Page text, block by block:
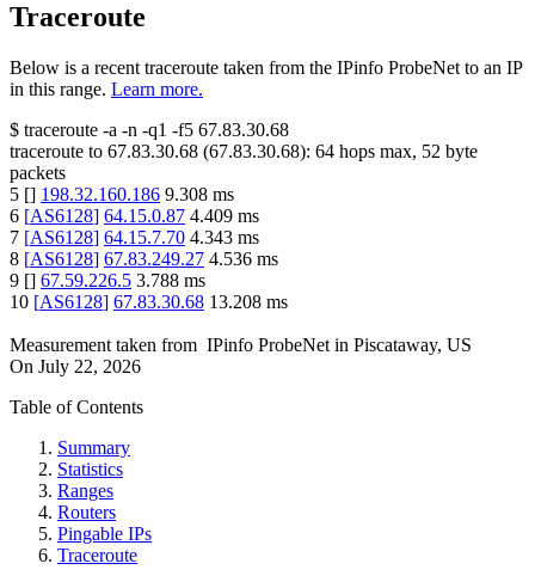
Traceroute
Below is a recent traceroute taken from the IPinfo ProbeNet to an IP
in this range. Learn more.
$ traceroute -a -n -q1 -f5 67.83.30.68
traceroute to 67.83.30.68 (67.83.30.68): 64 hops max, 52 byte
packets
5 [] 198.32.160.186 9.308 ms
6 [AS6128] 64.15.0.87 4.409 ms
7 [AS6128] 64.15.7.70 4.343 ms
8 [AS6128] 67.83.249.27 4.536 ms
9 [] 67.59.226.5 3.788 ms
10 [AS6128] 67.83.30.68 13.208 ms
Measurement taken from IPinfo ProbeNet in Piscataway, US
On July 22, 2026
Table of Contents
Summary
Statistics
Ranges
Routers
Pingable IPs
Traceroute